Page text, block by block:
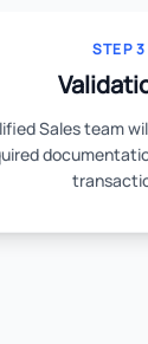
STEP 3
Sales team